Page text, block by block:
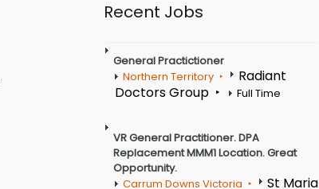
Recent Jobs
General Practictioner
Northern Territory
Radiant
Doctors Group
Full Time
VR General Practitioner. DPA
Replacement MMM1 Location. Great
Opportunity.
Carrum Downs Victoria
St Maria